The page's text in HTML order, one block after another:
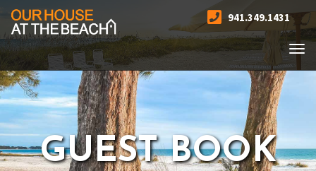
941.349.1431
GUEST BOOK